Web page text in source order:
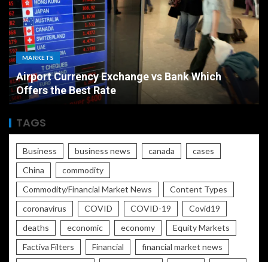
MARKETS
Airport Currency Exchange vs Bank Which
Offers the Best Rate
TAGS
Business business news canada
cases
China
commodity
Commodity/Financial Market News
Content Types
coronavirus
COVID COVID-19
Covid19
deaths
economic economy
Equity Markets
Factiva Filters
Financial
financial market news